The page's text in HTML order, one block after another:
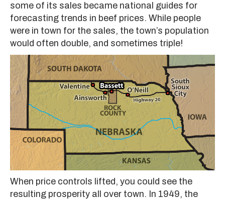
some of its sales became national guides for
forecasting trends in beef prices. While people
were in town for the sales, the town’s population
would often double, and sometimes triple!
When price controls lifted, you could see the
resulting prosperity all over town. In 1949, the